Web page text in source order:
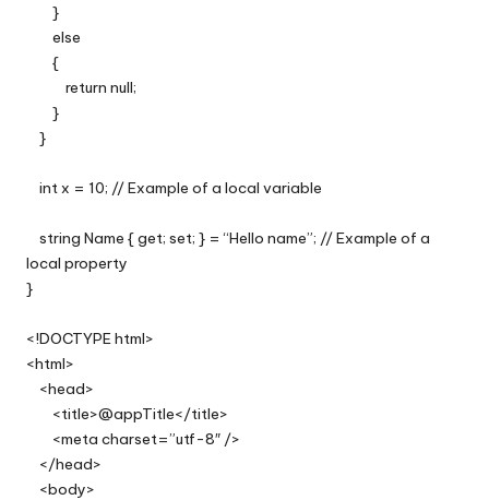
}
else
{
return null;
}
}
int x = 10; // Example of a local variable
string Name { get; set; } = “Hello name”; // Example of a
local property
}
<!DOCTYPE html>
<html>
<head>
<title>@appTitle</title>
<meta charset=”utf-8″ />
</head>
<body>